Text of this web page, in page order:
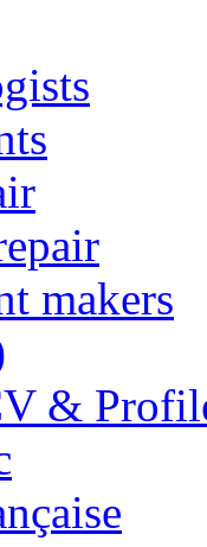
makers
&